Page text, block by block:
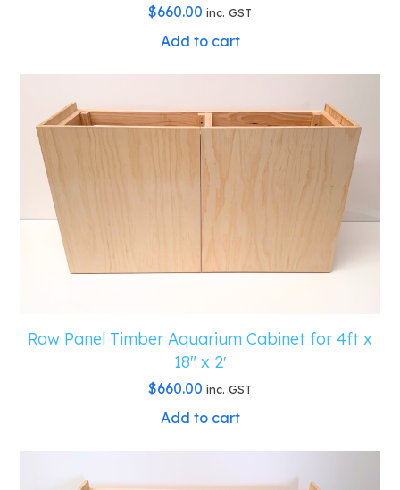
$660.00 inc. GST
Add to cart
Raw Panel Timber Aquarium Cabinet for 4ft x
18″ x 2′
$660.00 inc. GST
Add to cart